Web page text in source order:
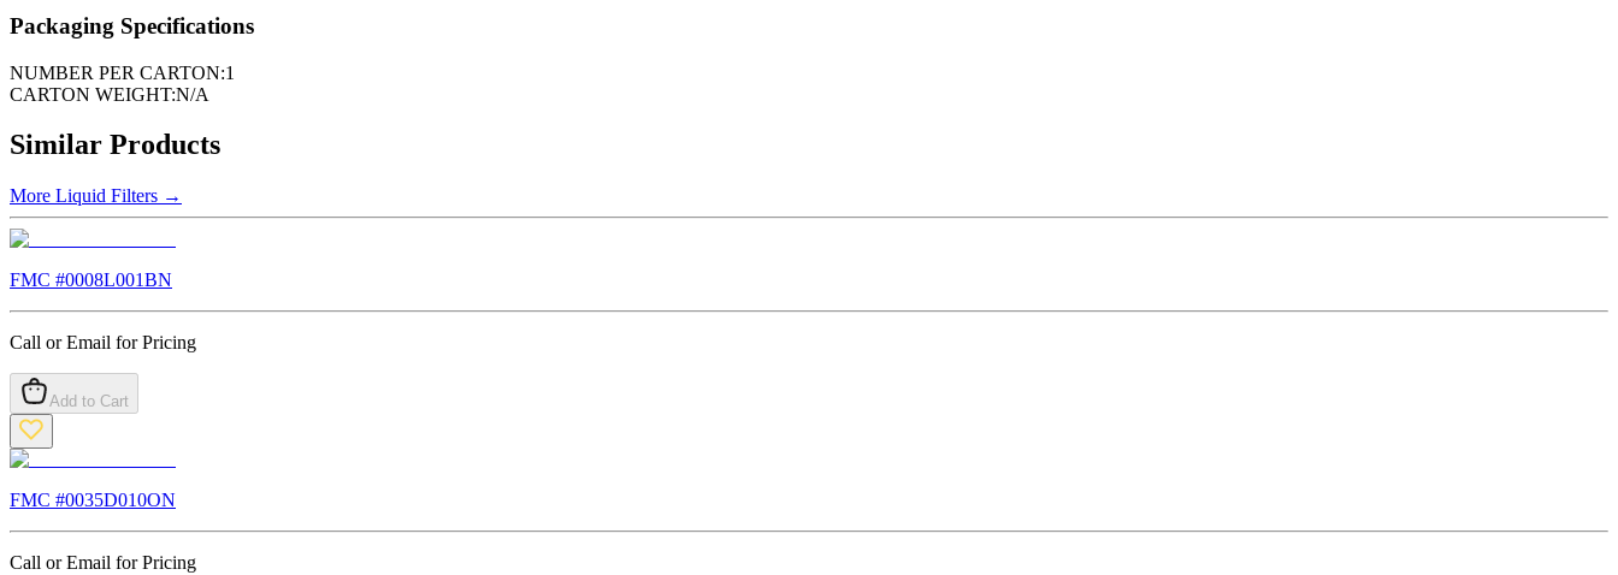
Packaging Specifications
NUMBER PER CARTON:1
CARTON WEIGHT:N/A
Similar Products
More Liquid Filters →
FMC #0008L001BN
Call or Email for Pricing
Add to Cart
FMC #0035D010ON
Call or Email for Pricing